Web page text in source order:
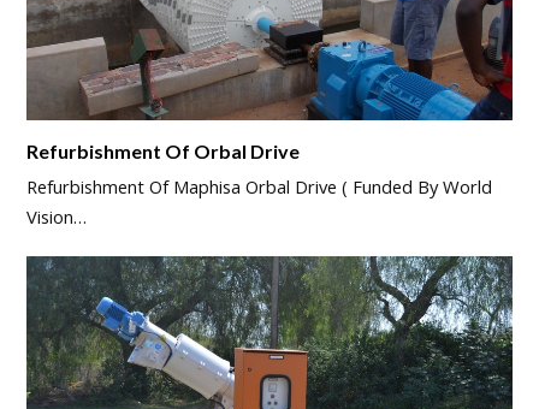
Refurbishment Of Orbal Drive
Refurbishment Of Maphisa Orbal Drive ( Funded By World
Vision…